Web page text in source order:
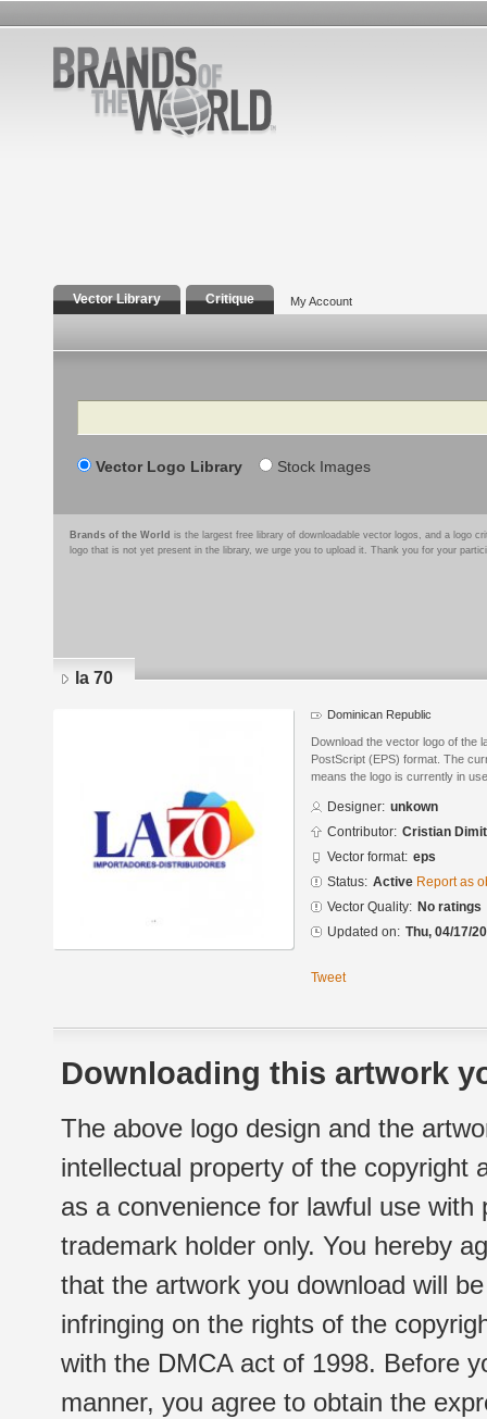
Vector Library Critique My Account
Search
Vector Logo Library Stock Images
Brands of the World is the largest free library of downloadable vector logos, and a logo
logo that is not yet present in the library, we urge you to upload it. Thank you for your
la 70
Dominican Republic
Download the vector logo of the
PostScript (EPS) format. The
means the logo is currently in
Designer: unkown
Contributor: Cristian
Vector format: eps
Status: Active Report as
Vector Quality: No ratings
Updated on: Thu, 04/17/
Tweet
Downloading this artwork
The above logo design and the
intellectual property of the copyright
as a convenience for lawful use
trademark holder only. You hereby
that the artwork you download will
infringing on the rights of the
with the DMCA act of 1998. Before
manner, you agree to obtain the